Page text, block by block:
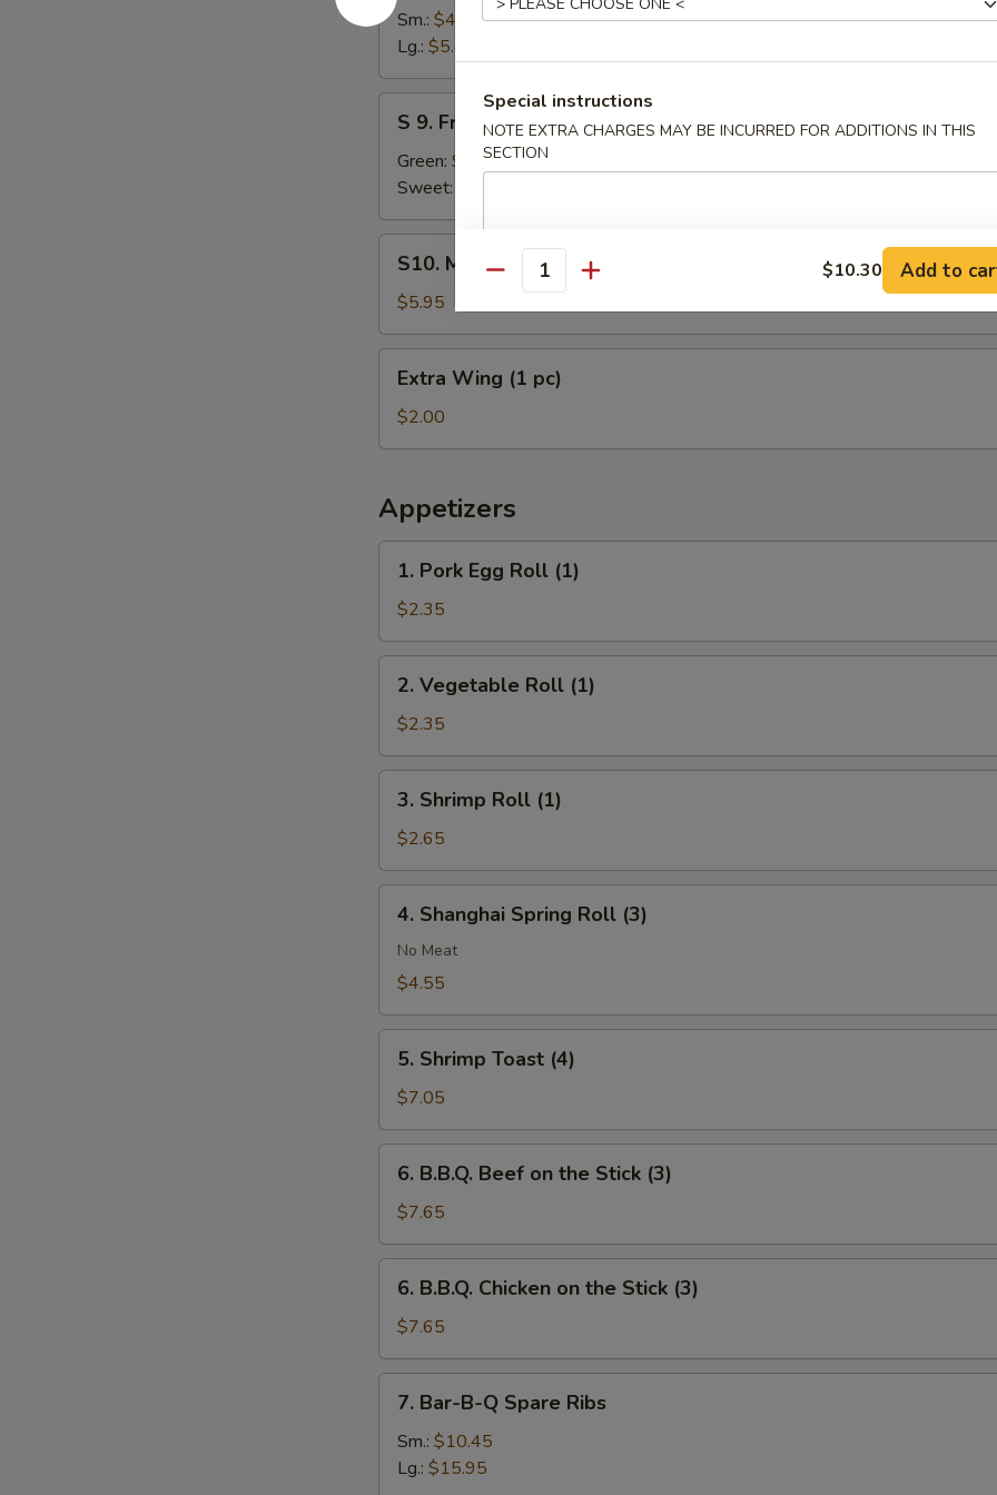
French
Fries
Sm.: $4.45
Lg.: $5.45
Fried
Plantain
S 9. Fried Plantain
Green: $6.25
Sweet:
Mozzarella
Stick
(5)
S10. Mozzarella Stick (5)
$5.95
Wing
pc)
Extra Wing (1 pc)
$2.00
Appetizers
Pork
Egg
Roll
(1)
1. Pork Egg Roll (1)
$2.35
Vegetable
Roll
(1)
2. Vegetable Roll (1)
$2.35
Shrimp
Roll
(1)
3. Shrimp Roll (1)
$2.65
Shanghai
Spring
Roll
4. Shanghai Spring Roll (3)
No Meat
$4.55
Shrimp
Toast
(4)
5. Shrimp Toast (4)
$7.05
B.B.Q.
Beef
on
the
Stick
(3)
6. B.B.Q. Beef on the Stick (3)
$7.65
B.B.Q.
Chicken
on
the
Stick
(3)
6. B.B.Q. Chicken on the Stick (3)
$7.65
Bar-
B-
7. Bar-B-Q Spare Ribs
Sm.: $10.45
Lg.: $15.95
Special instructions
NOTE EXTRA CHARGES MAY BE INCURRED FOR ADDITIONS IN THIS
SECTION
Quantity $10.30 Add to